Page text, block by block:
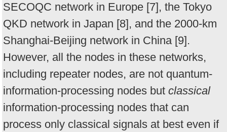
SECOQC network in Europe [7], the Tokyo
QKD network in Japan [8], and the 2000-km
Shanghai-Beijing network in China [9].
However, all the nodes in these networks,
including repeater nodes, are not quantum-
information-processing nodes but classical
information-processing nodes that can
process only classical signals at best even if